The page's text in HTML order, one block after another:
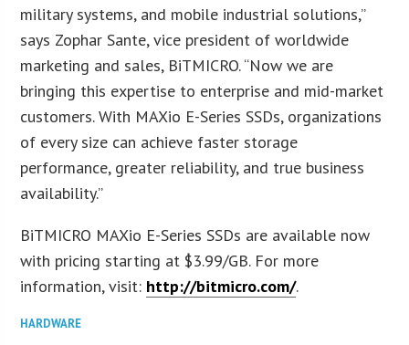
military systems, and mobile industrial solutions,”
says Zophar Sante, vice president of worldwide
marketing and sales, BiTMICRO. “Now we are
bringing this expertise to enterprise and mid-market
customers. With MAXio E-Series SSDs, organizations
of every size can achieve faster storage
performance, greater reliability, and true business
availability.”
BiTMICRO MAXio E-Series SSDs are available now
with pricing starting at $3.99/GB. For more
information, visit: http://bitmicro.com/.
HARDWARE